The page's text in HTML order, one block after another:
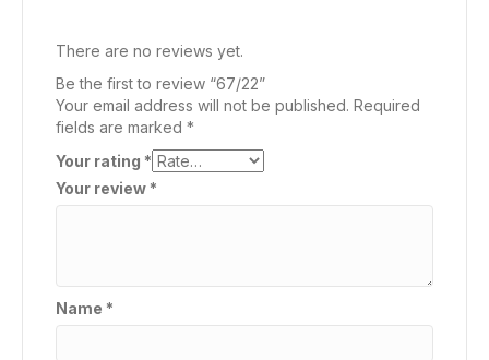
There are no reviews yet.
Be the first to review “67/22”
Your email address will not be published. Required
fields are marked *
Your rating *
Your review *
Name *